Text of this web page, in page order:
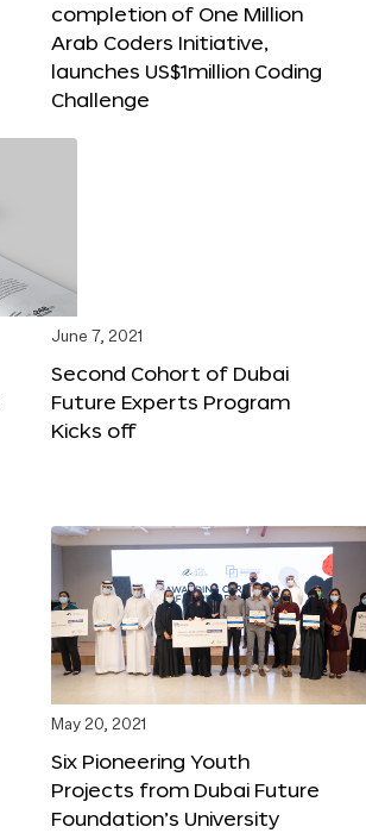
completion of One Million
Arab Coders Initiative,
launches US$1million Coding
Challenge
June 7, 2021
Second Cohort of Dubai
Future Experts Program
Kicks off
May 20, 2021
Six Pioneering Youth
Projects from Dubai Future
Foundation’s University